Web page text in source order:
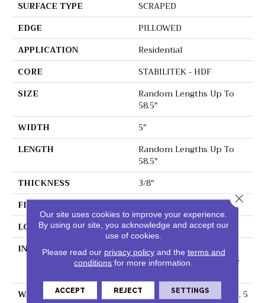
SURFACE TYPE
SCRAPED
EDGE
PILLOWED
APPLICATION
Residential
CORE
STABILITEK - HDF
SIZE
Random Lengths Up To
58.5"
WIDTH
5"
LENGTH
Random Lengths Up To
58.5"
THICKNESS
3/8"
FINISH COATING
Repel - Water Resist
LOCATION
Above, On, Below
INSTALLATION METHOD
Click-Lock|Nail
Down|Staple Down|Glue
WARRANTY
Repel Hardwood 50 Year, 5
Our site uses cookies to improve your experience.
By using our site, you acknowledge and accept our
use of cookies.
Please read our privacy policyand the terms and
conditions for more information.
ACCEPT REJECT SETTINGS
Close